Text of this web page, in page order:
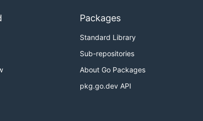
Packages
Standard Library
Sub-repositories
About Go Packages
pkg.go.dev API